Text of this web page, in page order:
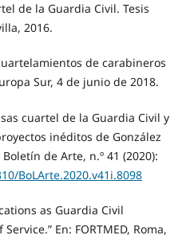
de la Guardia Civil. Tesis
2016.
de carabineros
Sur, 4 de junio de 2018.
cuartel de la Guardia Civil y
inéditos de González
de Arte, n.º 41 (2020):
BoLArte.2020.v41i.8098
as Guardia Civil
En: FORTMED, Roma,